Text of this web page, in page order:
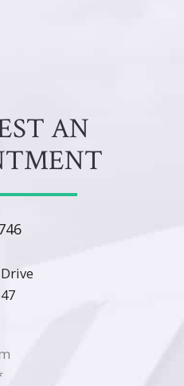
AN